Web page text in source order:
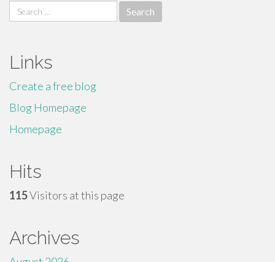
Search
for:
Links
Create a free blog
Blog Homepage
Homepage
Hits
115Visitors at this page
Archives